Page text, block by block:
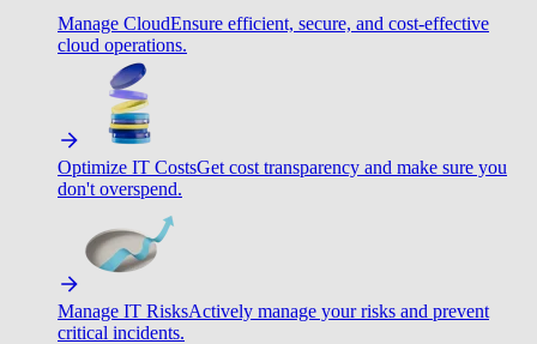
Manage CloudEnsure efficient, secure, and cost-effective
cloud operations.
Optimize IT CostsGet cost transparency and make sure you
don't overspend.
Manage IT RisksActively manage your risks and prevent
critical incidents.